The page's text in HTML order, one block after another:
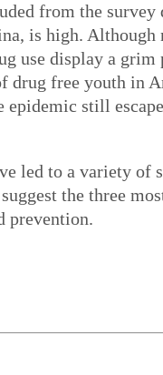
from the survey
is high.
use display a
drug free youth in
epidemic still
led to a variety
the three
prevention.